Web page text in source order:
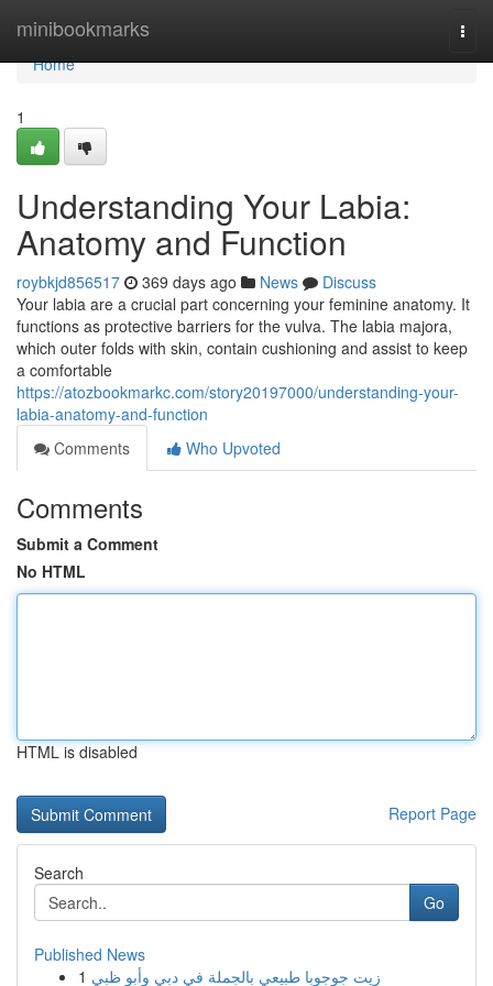
minibookmarks
Home
Home
1
Understanding Your Labia:
Anatomy and Function
roybkjd856517 369 days ago News
Discuss
Your labia are a crucial part concerning your feminine anatomy. It
functions as protective barriers for the vulva. The labia majora,
which outer folds with skin, contain cushioning and assist to keep
a comfortable
https://atozbookmarkc.com/story20197000/understanding-your-
labia-anatomy-and-function
Comments
Who Upvoted
Comments
Submit a Comment
No HTML
HTML is disabled
Report Page
Search
Go
Published News
1 زيت جوجوبا طبيعي بالجملة في دبي وأبو ظبي